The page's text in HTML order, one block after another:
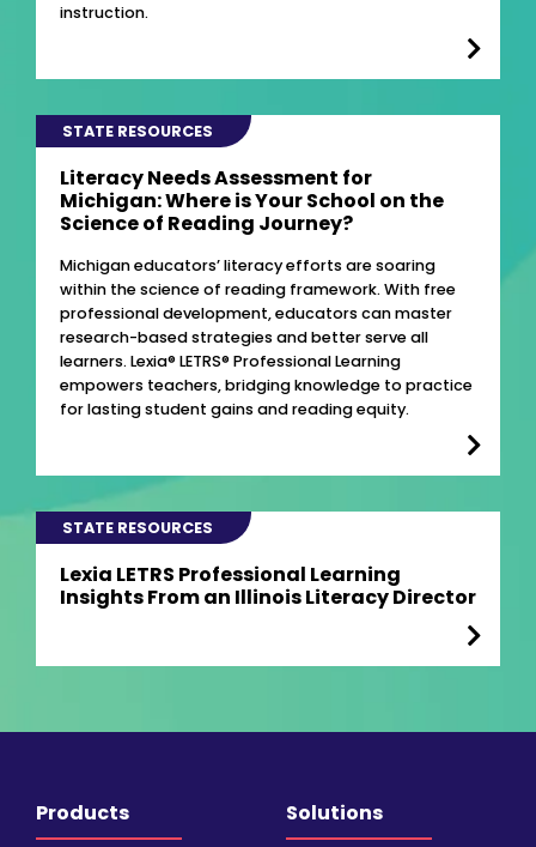
instruction.
STATE RESOURCES
Literacy Needs Assessment for
Michigan: Where is Your School on the
Science of Reading Journey?
Michigan educators’ literacy efforts are soaring
within the science of reading framework. With free
professional development, educators can master
research-based strategies and better serve all
learners. Lexia® LETRS® Professional Learning
empowers teachers, bridging knowledge to practice
for lasting student gains and reading equity.
STATE RESOURCES
Lexia LETRS Professional Learning
Insights From an Illinois Literacy Director
Products Solutions